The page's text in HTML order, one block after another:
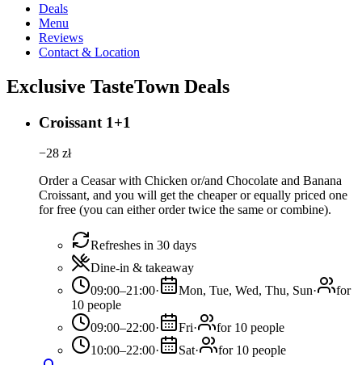
Deals
Menu
Reviews
Contact & Location
Exclusive TasteTown Deals
Croissant 1+1
−28 zł
Order a Ceasar with Chicken or/and Chocolate and Banana
Croissant, and you will get the cheaper or equally priced one
for free (you can either order twice the same or combine).
Refreshes in 30 days
Dine-in & takeaway
09:00–21:00· Mon, Tue, Wed, Thu, Sun·
for
10 people
09:00–22:00· Fri·
for 10 people
10:00–22:00· Sat·
for 10 people